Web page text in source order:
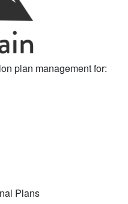
plan management for:
Plans